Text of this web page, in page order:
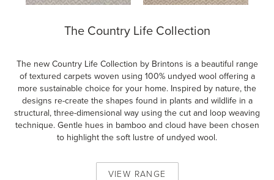
The Country Life Collection
The new Country Life Collection by Brintons is a beautiful range
of textured carpets woven using 100% undyed wool offering a
more sustainable choice for your home. Inspired by nature, the
designs re-create the shapes found in plants and wildlife in a
structural, three-dimensional way using the cut and loop weaving
technique. Gentle hues in bamboo and cloud have been chosen
to highlight the soft lustre of undyed wool.
VIEW RANGE